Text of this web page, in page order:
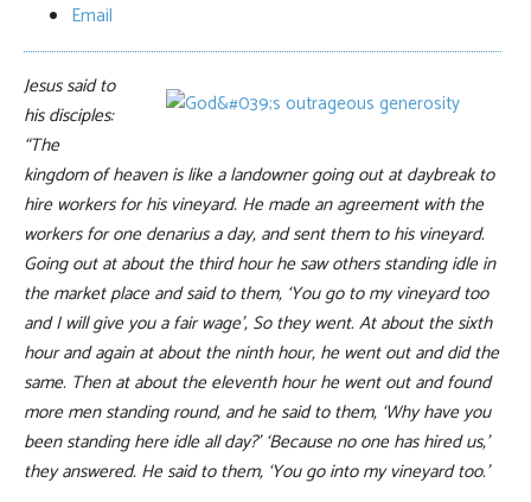
Email
Jesus said to
his disciples:
“The
kingdom of heaven is like a landowner going out at daybreak to
hire workers for his vineyard. He made an agreement with the
workers for one denarius a day, and sent them to his vineyard.
Going out at about the third hour he saw others standing idle in
the market place and said to them, ‘You go to my vineyard too
and I will give you a fair wage’, So they went. At about the sixth
hour and again at about the ninth hour, he went out and did the
same. Then at about the eleventh hour he went out and found
more men standing round, and he said to them, ‘Why have you
been standing here idle all day?’ ‘Because no one has hired us,’
they answered. He said to them, ‘You go into my vineyard too.’